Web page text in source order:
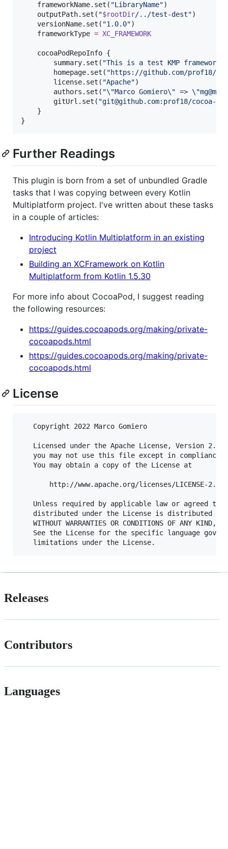
    frameworkName.set(
"LibraryName")
    outputPath.set(
"$rootDir/../test-dest")
    versionName.set(
"1.0.0")
    frameworkType
= XC_FRAMEWORK
    cocoaPodRepoInfo {
        summary.set(
"This is a test KMP framework
        homepage.set(
"https://github.com/prof18/
        license.set(
"Apache")
        authors.set(
"\"Marco Gomiero\" => \"
        gitUrl.set(
"git@github.com:prof18/cocoa-
    }
}
Further Readings
This plugin is born from a set of unbundled Gradle
tasks that I was copying between every Kotlin
Multiplatform project. I've written about these tasks
in a couple of articles:
Introducing Kotlin Multiplatform in an existing
project
Building an XCFramework on Kotlin
Multiplatform from Kotlin 1.5.30
For more info about CocoaPod, I suggest reading
the following resources:
https://guides.cocoapods.org/making/private-
cocoapods.html
https://guides.cocoapods.org/making/private-
cocoapods.html
License
   Copyright 2022 Marco Gomiero
Licensed under the Apache License, Version 2.0
you may not use this file except in compliance
   You may obtain a copy of the License at
       http://www.apache.org/licenses/LICENSE-2.0
Unless required by applicable law or agreed to
distributed under the License is distributed on
WITHOUT WARRANTIES OR CONDITIONS OF ANY KIND,
See the License for the specific language
Releases
Contributors
Languages